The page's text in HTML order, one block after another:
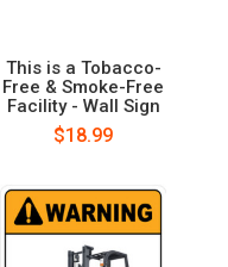
This is a Tobacco-
Free & Smoke-Free
Facility - Wall Sign
$18.99